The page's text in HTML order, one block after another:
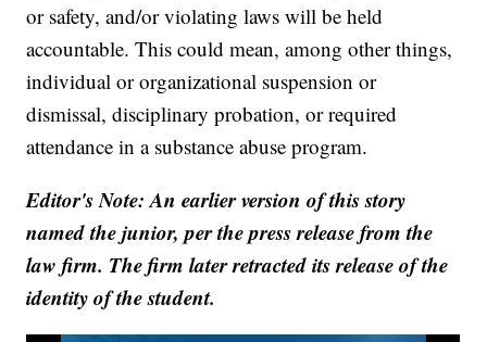
or safety, and/or violating laws will be held
accountable. This could mean, among other things,
individual or organizational suspension or
dismissal, disciplinary probation, or required
attendance in a substance abuse program.
Editor's Note: An earlier version of this story
named the junior, per the press release from the
law firm. The firm later retracted its release of the
identity of the student.